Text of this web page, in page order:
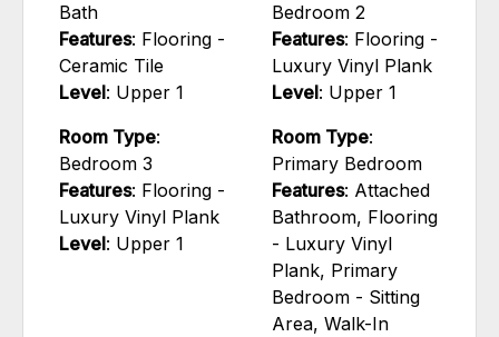
Bath
Features: Flooring -
Ceramic Tile
Level: Upper 1
Bedroom 2
Features: Flooring -
Luxury Vinyl Plank
Level: Upper 1
Room Type:
Bedroom 3
Features: Flooring -
Luxury Vinyl Plank
Level: Upper 1
Room Type:
Primary Bedroom
Features: Attached
Bathroom, Flooring
- Luxury Vinyl
Plank, Primary
Bedroom - Sitting
Area, Walk-In